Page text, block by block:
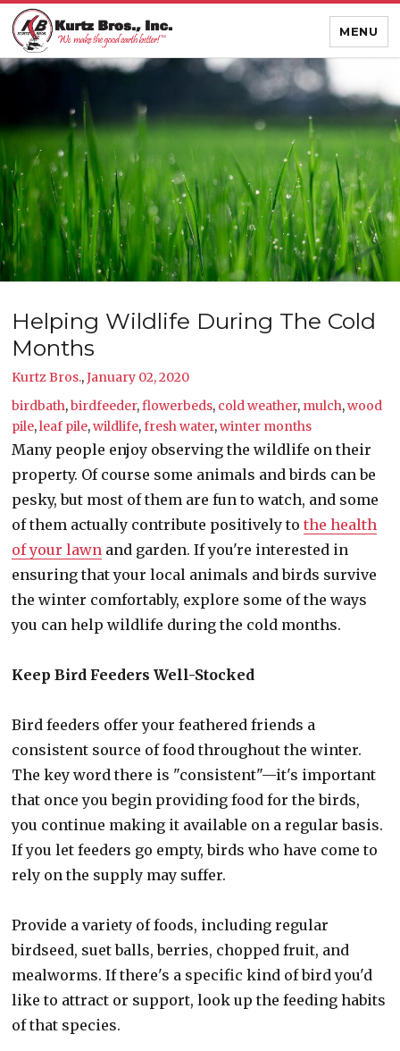
MENU
Helping Wildlife During The Cold
Months
Kurtz Bros.,January 02, 2020
birdbath,birdfeeder,flowerbeds, cold weather, mulch,wood
pile,leaf pile,wildlife,fresh water,winter months
Many people enjoy observing the wildlife on their
property. Of course some animals and birds can be
pesky, but most of them are fun to watch, and some
of them actually contribute positively tothe health
of your lawn and garden. If you're interested in
ensuring that your local animals and birds survive
the winter comfortably, explore some of the ways
you can help wildlife during the cold months.
Keep Bird Feeders Well-Stocked
Bird feeders offer your feathered friends a
consistent source of food throughout the winter.
The key word there is "consistent"—it's important
that once you begin providing food for the birds,
you continue making it available on a regular basis.
If you let feeders go empty, birds who have come to
rely on the supply may suffer.
Provide a variety of foods, including regular
birdseed, suet balls, berries, chopped fruit, and
mealworms. If there's a specific kind of bird you'd
like to attract or support, look up the feeding habits
of that species.